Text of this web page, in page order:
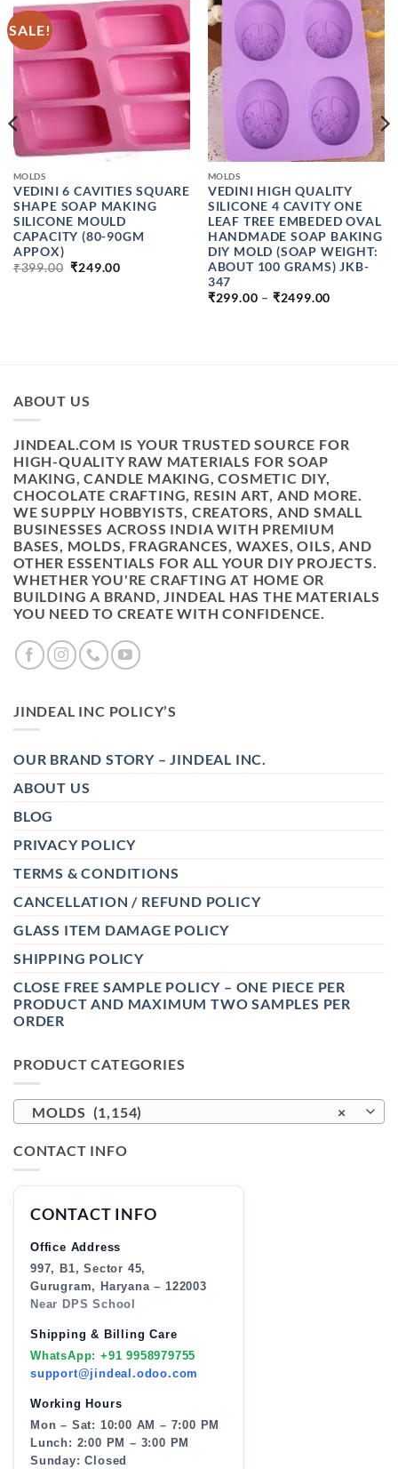
SALE!
MOLDS
VEDINI 6 CAVITIES SQUARE
SHAPE SOAP MAKING
SILICONE MOULD
CAPACITY (80-90GM
APPOX)
₹399.00 ORIGINAL
₹249.00CURRENT
MOLDS
VEDINI HIGH QUALITY
SILICONE 4 CAVITY ONE
LEAF TREE EMBEDED OVAL
HANDMADE SOAP BAKING
DIY MOLD (SOAP WEIGHT:
ABOUT 100 GRAMS) JKB-
347
₹299.00 – ₹2499.00
ABOUT US
JINDEAL.COM IS YOUR TRUSTED SOURCE FOR
HIGH-QUALITY RAW MATERIALS FOR SOAP
MAKING, CANDLE MAKING, COSMETIC DIY,
CHOCOLATE CRAFTING, RESIN ART, AND MORE.
WE SUPPLY HOBBYISTS, CREATORS, AND SMALL
BUSINESSES ACROSS INDIA WITH PREMIUM
BASES, MOLDS, FRAGRANCES, WAXES, OILS, AND
OTHER ESSENTIALS FOR ALL YOUR DIY PROJECTS.
WHETHER YOU'RE CRAFTING AT HOME OR
BUILDING A BRAND, JINDEAL HAS THE MATERIALS
YOU NEED TO CREATE WITH CONFIDENCE.
JINDEAL INC POLICY’S
OUR BRAND STORY – JINDEAL INC.
ABOUT US
BLOG
PRIVACY POLICY
TERMS & CONDITIONS
CANCELLATION / REFUND POLICY
GLASS ITEM DAMAGE POLICY
SHIPPING POLICY
CLOSE FREE SAMPLE POLICY – ONE PIECE PER
PRODUCT AND MAXIMUM TWO SAMPLES PER
ORDER
PRODUCT CATEGORIES
×
MOLDS (1,154)
CONTACT INFO
CONTACT INFO
Office Address
997, B1, Sector 45,
Gurugram, Haryana – 122003
Near DPS School
Shipping & Billing Care
WhatsApp: +91 9958979755
support@jindeal.odoo.com
Working Hours
Mon – Sat: 10:00 AM – 7:00 PM
Lunch: 2:00 PM – 3:00 PM
Sunday: Closed